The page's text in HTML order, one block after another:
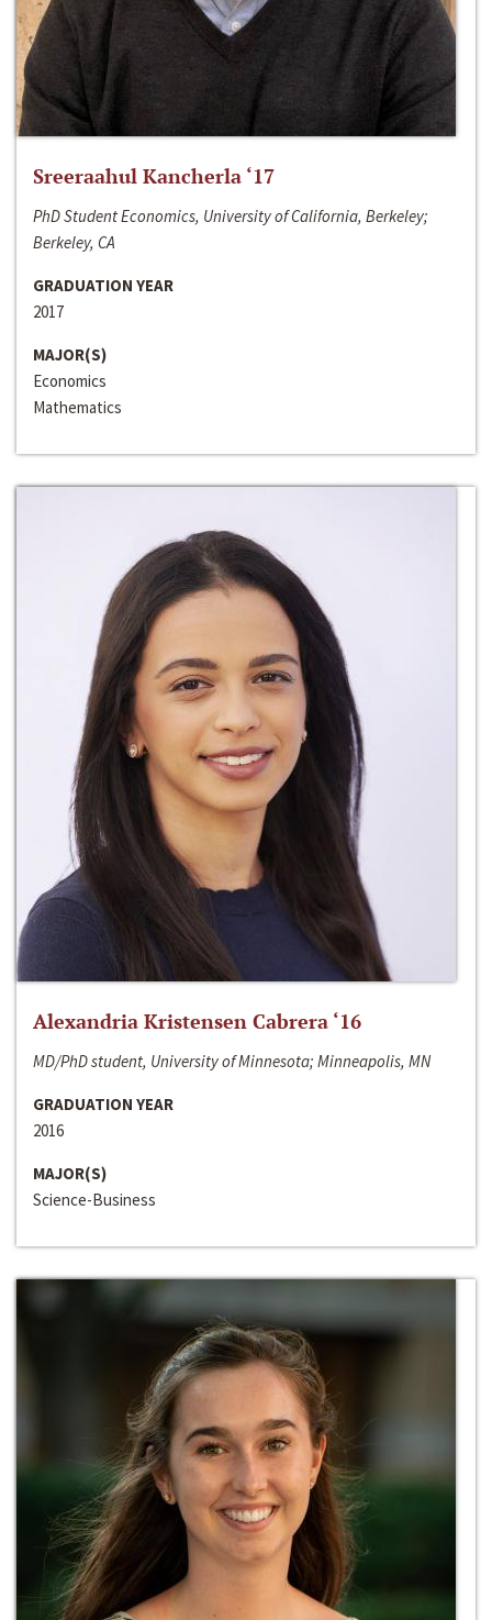
Sreeraahul Kancherla ‘17
PhD Student Economics, University of California, Berkeley;
Berkeley, CA
GRADUATION YEAR
2017
MAJOR(S)
Economics
Mathematics
Alexandria Kristensen Cabrera ‘16
MD/PhD student, University of Minnesota; Minneapolis, MN
GRADUATION YEAR
2016
MAJOR(S)
Science-Business